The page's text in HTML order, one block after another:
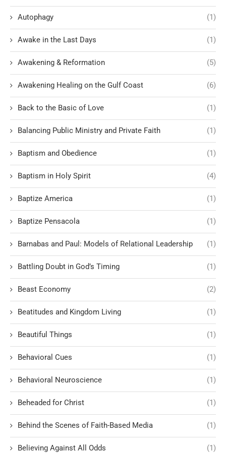
Autophagy (1)
Awake in the Last Days (1)
Awakening & Reformation (5)
Awakening Healing on the Gulf Coast (6)
Back to the Basic of Love (1)
Balancing Public Ministry and Private Faith (1)
Baptism and Obedience (1)
Baptism in Holy Spirit (4)
Baptize America (1)
Baptize Pensacola (1)
Barnabas and Paul: Models of Relational Leadership (1)
Battling Doubt in God’s Timing (1)
Beast Economy (2)
Beatitudes and Kingdom Living (1)
Beautiful Things (1)
Behavioral Cues (1)
Behavioral Neuroscience (1)
Beheaded for Christ (1)
Behind the Scenes of Faith-Based Media (1)
Believing Against All Odds (1)